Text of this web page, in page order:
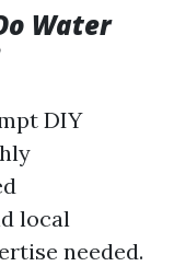
Water
DIY
local
needed.